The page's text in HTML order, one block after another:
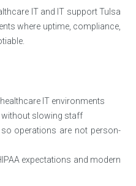
IT and IT support Tulsa
where uptime, compliance,
IT environments
without slowing staff
operations are not person-
expectations and modern